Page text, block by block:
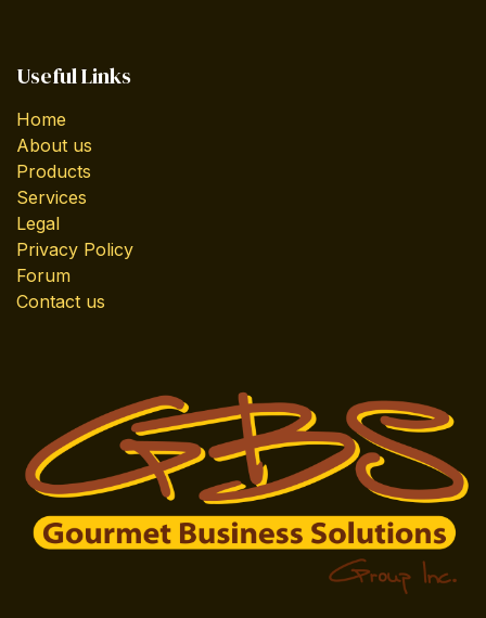
Useful Links
Home
About us
Products
Services
Legal
Privacy Policy
Forum
Contact us